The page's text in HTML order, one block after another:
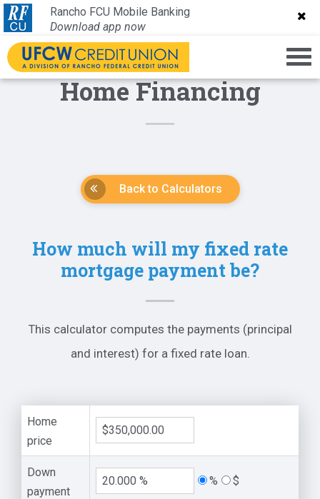
Rancho FCU Mobile Banking
Download app now
Rancho FCU Mobile Banking
Download app now
Home Financing
Back to Calculators
How much will my fixed rate
mortgage payment be?
This calculator computes the payments (principal
and interest) for a fixed rate loan.
Home
price
Down
payment
% $